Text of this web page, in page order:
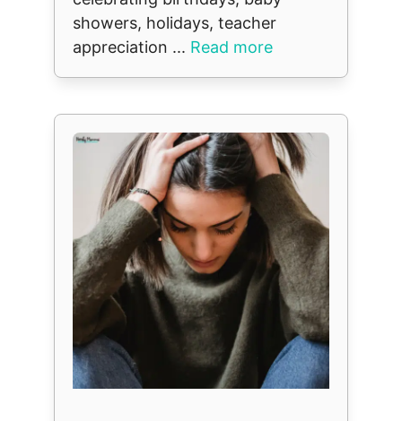
showers, holidays, teacher
appreciation ... Read more